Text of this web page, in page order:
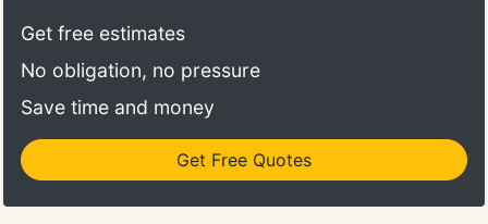
Get free estimates
No obligation, no pressure
Save time and money
Get Free Quotes